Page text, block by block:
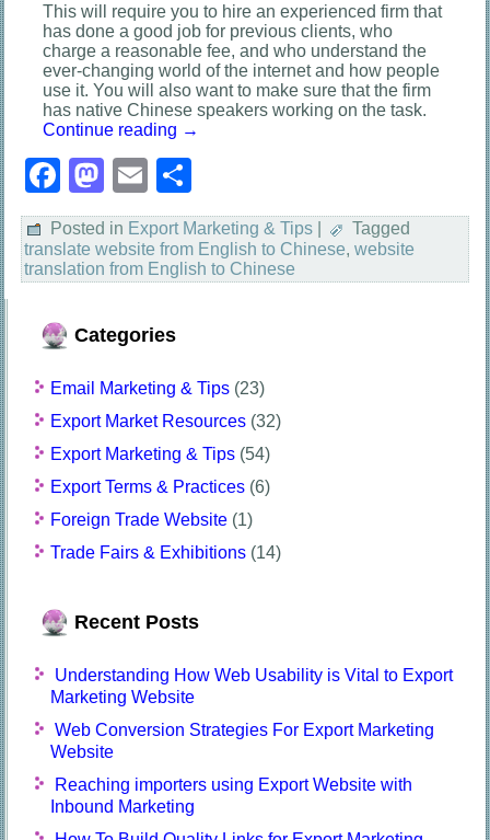
This will require you to hire an experienced firm that
has done a good job for previous clients, who
charge a reasonable fee, and who understand the
ever-changing world of the internet and how people
use it. You will also want to make sure that the firm
has native Chinese speakers working on the task.
Continue reading →
Facebook
Mastodon
Email
Posted in Export Marketing & Tips
Tagged
translate website from English to Chinese,website
translation from English to Chinese
Categories
Email Marketing & Tips (23)
Export Market Resources (32)
Export Marketing & Tips (54)
Export Terms & Practices (6)
Foreign Trade Website (1)
Trade Fairs & Exhibitions (14)
Recent Posts
Understanding How Web Usability is Vital to Export
Marketing Website
Web Conversion Strategies For Export Marketing
Website
Reaching importers using Export Website with
Inbound Marketing